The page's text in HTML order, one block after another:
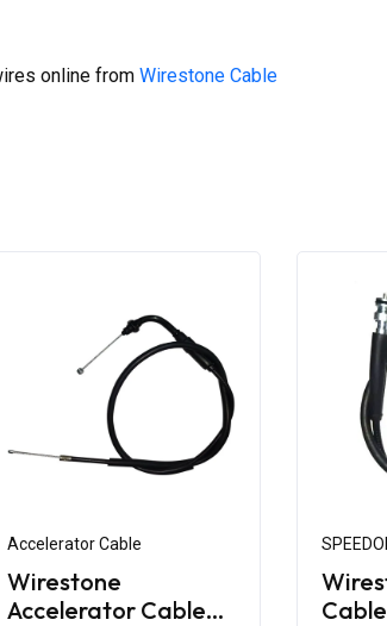
online from Wirestone Cable
Accelerator Cable
Wirestone
Accelerator Cable